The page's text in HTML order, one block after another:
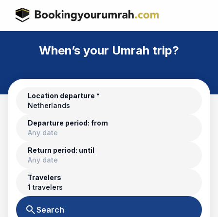
When’s your Umrah trip?
Location departure *
Netherlands
Departure period: from
Any date
Return period: until
Any date
Travelers
1 travelers
searchSearch